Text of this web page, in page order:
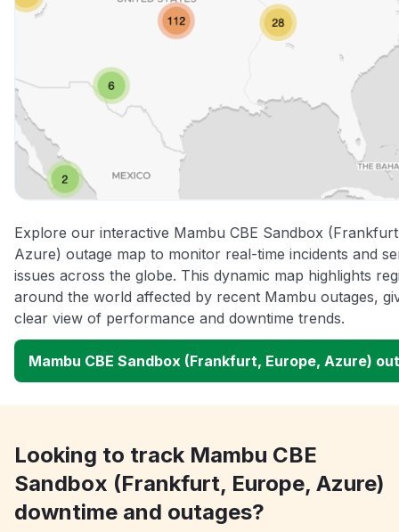
Explore our interactive Mambu CBE Sandbox
Azure) outage map to monitor real-time incidents and
issues across the globe. This dynamic map highlights
around the world affected by recent Mambu outages,
clear view of performance and downtime trends.
Mambu CBE Sandbox (Frankfurt, Europe, Azure)
Looking to track Mambu CBE
Sandbox (Frankfurt, Europe, Azure)
downtime and outages?